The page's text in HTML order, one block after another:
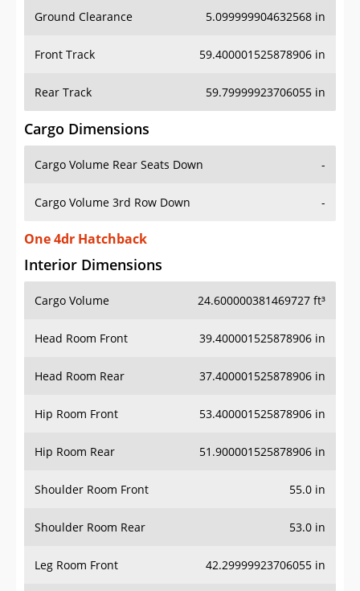
Ground Clearance 5.099999904632568 in
Front Track 59.400001525878906 in
Rear Track 59.79999923706055 in
Cargo Dimensions
Cargo Volume Rear Seats Down -
Cargo Volume 3rd Row Down -
One 4dr Hatchback
Interior Dimensions
Cargo Volume 24.600000381469727 ft³
Head Room Front 39.400001525878906 in
Head Room Rear 37.400001525878906 in
Hip Room Front 53.400001525878906 in
Hip Room Rear 51.900001525878906 in
Shoulder Room Front 55.0 in
Shoulder Room Rear 53.0 in
Leg Room Front 42.29999923706055 in